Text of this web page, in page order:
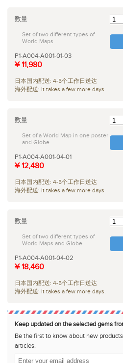
数量
Set of two different types of
World Maps
P1-A004-A001-01-03
¥ 11,980
日本国内配送: 4-5个工作日送达
海外配送: It takes a few more days.
数量
Set of a World Map in one poster
and Globe
P1-A004-A001-04-01
¥ 12,480
日本国内配送: 4-5个工作日送达
海外配送: It takes a few more days.
数量
Set of two different types of
World Maps and Globe
P1-A004-A001-04-02
¥ 18,460
日本国内配送: 4-5个工作日送达
海外配送: It takes a few more days.
Keep updated on the selected gems
Be the first to know about new
articles.